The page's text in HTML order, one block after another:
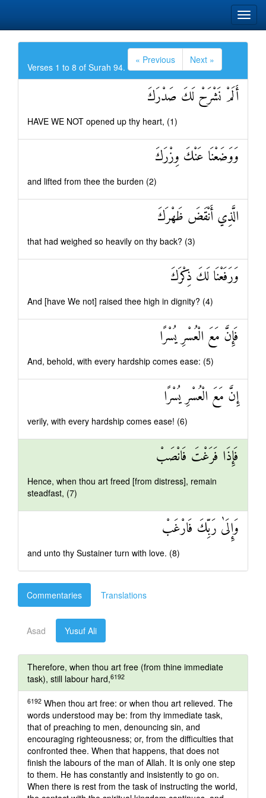
Verses 1 to 8 of Surah 94.
« Previous Next »
أَلَمْ نَشْرَحْ لَكَ صَدْرَكَ
HAVE WE NOT opened up thy heart, (1)
وَوَضَعْنَا عَنْكَ وِزْرَكَ
and lifted from thee the burden (2)
الَّذِي أَنْقَضَ ظَهْرَكَ
that had weighed so heavily on thy back? (3)
وَرَفَعْنَا لَكَ ذِكْرَكَ
And [have We not] raised thee high in dignity? (4)
فَإِنَّ مَعَ الْعُسْرِ يُسْرًا
And, behold, with every hardship comes ease: (5)
إِنَّ مَعَ الْعُسْرِ يُسْرًا
verily, with every hardship comes ease! (6)
فَإِذَا فَرَغْتَ فَانْصَبْ
Hence, when thou art freed [from distress], remain
steadfast, (7)
وَإِلَىٰ رَبِّكَ فَارْغَبْ
and unto thy Sustainer turn with love. (8)
Commentaries Translations
Asad Yusuf Ali
Therefore, when thou art free (from thine immediate
task), still labour hard,6192
6192 When thou art free: or when thou art relieved. The
words understood may be: from thy immediate task,
that of preaching to men, denouncing sin, and
encouraging righteousness; or, from the difficulties that
confronted thee. When that happens, that does not
finish the labours of the man of Allah. It is only one step
to them. He has constantly and insistently to go on.
When there is rest from the task of instructing the world,